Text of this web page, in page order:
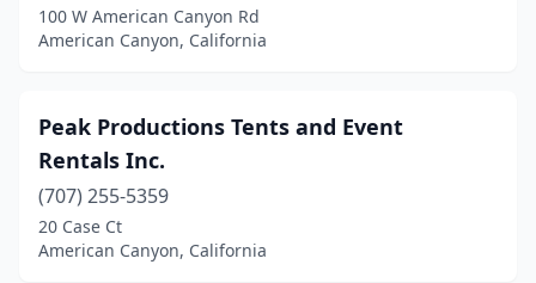
100 W American Canyon Rd
American Canyon, California
Peak Productions Tents and Event
Rentals Inc.
(707) 255-5359
20 Case Ct
American Canyon, California